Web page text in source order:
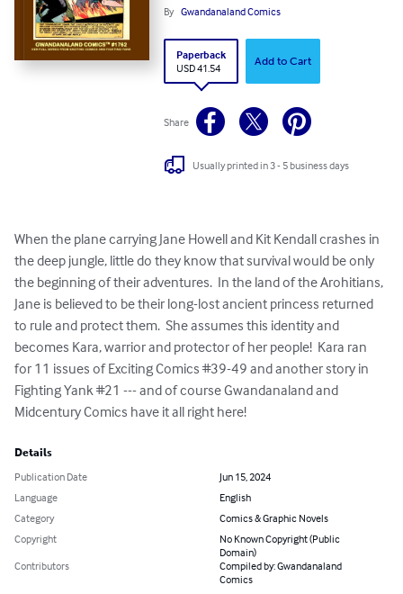
By Gwandanaland Comics
Paperback
USD 41.54
Add to Cart
Share
Usually printed in 3 - 5 business days
When the plane carrying Jane Howell and Kit Kendall crashes in
the deep jungle, little do they know that survival would be only
the beginning of their adventures.  In the land of the Arohitians,
Jane is believed to be their long-lost ancient princess returned
to rule and protect them.  She assumes this identity and
becomes Kara, warrior and protector of her people!  Kara ran
for 11 issues of Exciting Comics #39-49 and another story in
Fighting Yank #21 --- and of course Gwandanaland and
Midcentury Comics have it all right here!
Details
Publication Date
Jun 15, 2024
Language
English
Category
Comics & Graphic Novels
Copyright
No Known Copyright (Public
Domain)
Contributors
Compiled by: Gwandanaland
Comics